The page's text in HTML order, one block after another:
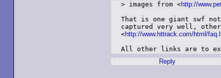
> images from <http://
That is one giant swf not
captured very well,
<http://www.httrack.com/html/
All other links are to
Reply